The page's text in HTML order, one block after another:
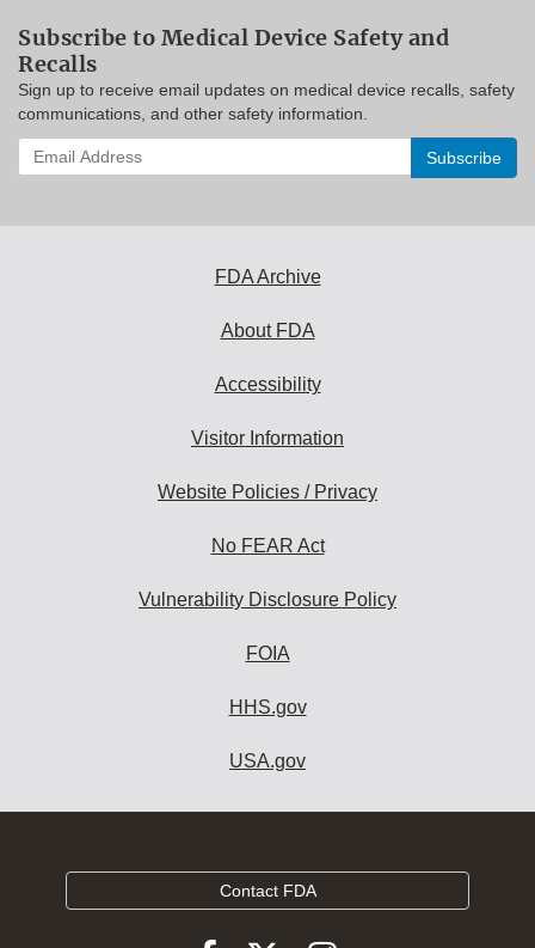
Subscribe to Medical Device Safety and
Recalls
Sign up to receive email updates on medical device recalls, safety
communications, and other safety information.
Enter
your
FDA Archive
About FDA
Accessibility
Visitor Information
Website Policies / Privacy
No FEAR Act
Vulnerability Disclosure Policy
FOIA
HHS.gov
USA.gov
Contact FDA